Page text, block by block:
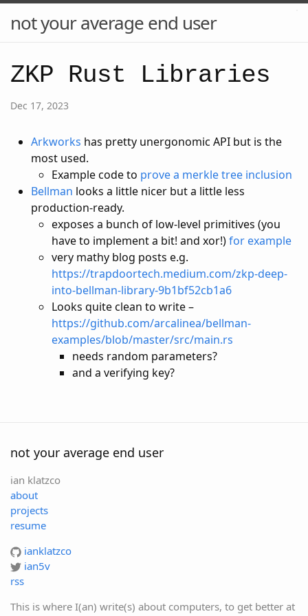
not your average end user
ZKP Rust Libraries
Dec 17, 2023
Arkworks has pretty unergonomic API but is the
most used.
Example code to prove a merkle tree inclusion
Bellman looks a little nicer but a little less
production-ready.
exposes a bunch of low-level primitives (you
have to implement a bit! and xor!)for example
very mathy blog posts e.g.
https://trapdoortech.medium.com/zkp-deep-
into-bellman-library-9b1bf52cb1a6
Looks quite clean to write –
https://github.com/arcalinea/bellman-
examples/blob/master/src/main.rs
needs random parameters?
and a verifying key?
not your average end user
ian klatzco
about
projects
resume
ianklatzco
ian5v
rss
This is where I(an) write(s) about computers, to get better at